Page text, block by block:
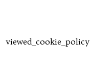
viewed_cookie_policy